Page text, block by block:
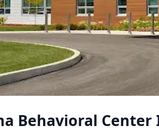
Behavioral Center